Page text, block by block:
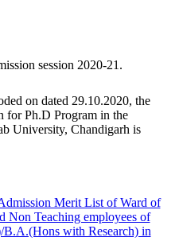
session 2020-21.
on dated 29.10.2020, the
for Ph.D Program in the
University, Chandigarh is
Merit List of Ward of
Non Teaching employees of
with Research) in